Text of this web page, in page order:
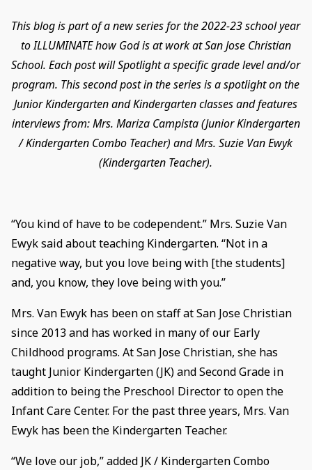
This blog is part of a new series for the 2022-23 school year
to ILLUMINATE how God is at work at San Jose Christian
School. Each post will Spotlight a specific grade level and/or
program. This second post in the series is a spotlight on the
Junior Kindergarten and Kindergarten classes and features
interviews from: Mrs. Mariza Campista (Junior Kindergarten
/ Kindergarten Combo Teacher) and Mrs. Suzie Van Ewyk
(Kindergarten Teacher).
“You kind of have to be codependent.” Mrs. Suzie Van
Ewyk said about teaching Kindergarten. “Not in a
negative way, but you love being with [the students]
and, you know, they love being with you.”
Mrs. Van Ewyk has been on staff at San Jose Christian
since 2013 and has worked in many of our Early
Childhood programs. At San Jose Christian, she has
taught Junior Kindergarten (JK) and Second Grade in
addition to being the Preschool Director to open the
Infant Care Center. For the past three years, Mrs. Van
Ewyk has been the Kindergarten Teacher.
“We love our job,” added JK / Kindergarten Combo